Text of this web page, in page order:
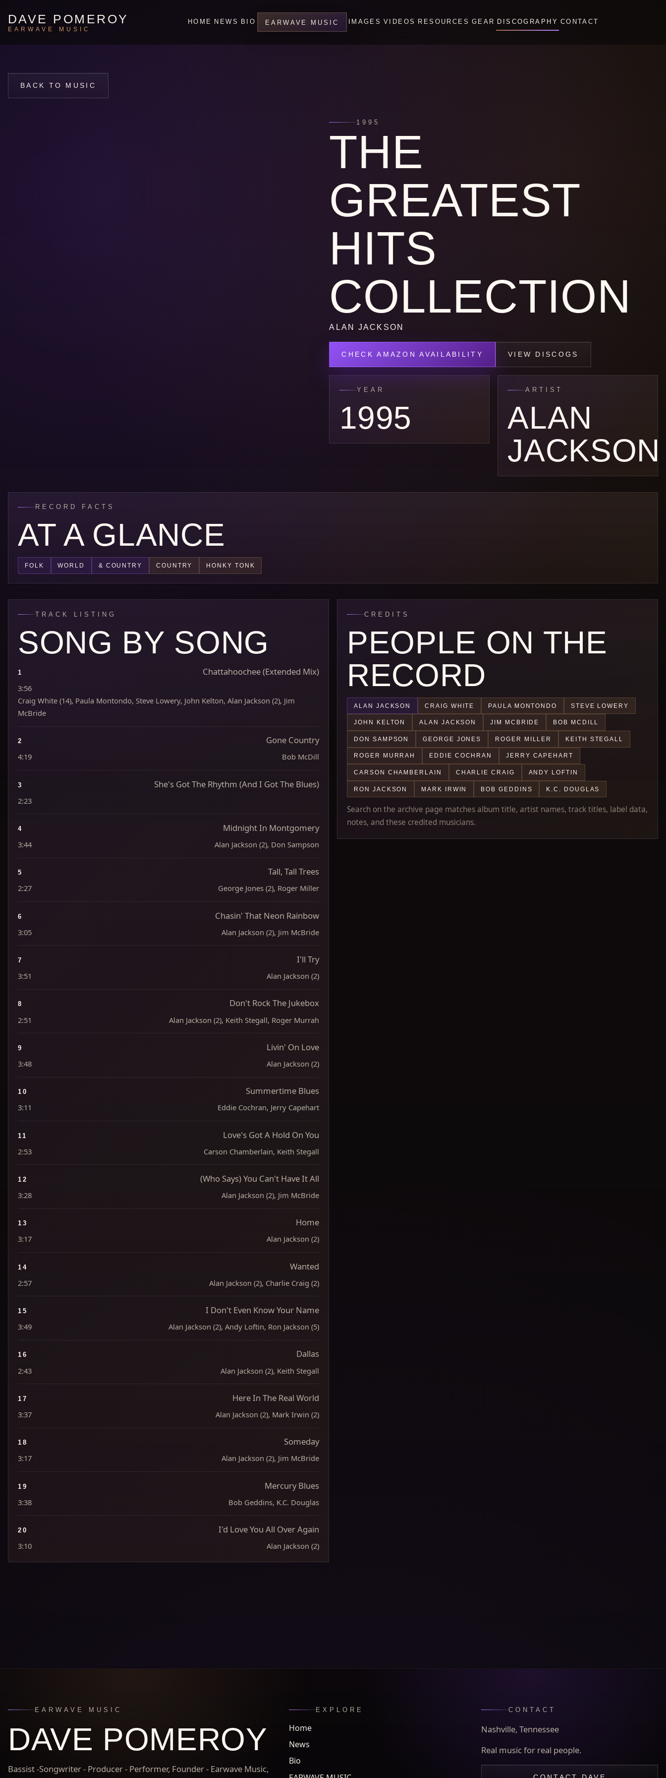
DAVE POMEROY
EARWAVE MUSIC
HOME NEWS BIO EARWAVE MUSIC IMAGES VIDEOS RESOURCES GEAR DISCOGRAPHY CONTACT
BACK TO MUSIC
1995
THE
GREATEST
HITS
COLLECTION
ALAN JACKSON
CHECK AMAZON AVAILABILITY VIEW DISCOGS
YEAR
1995
ARTIST
ALAN
JACKSON
RECORD FACTS
AT A GLANCE
FOLK WORLD & COUNTRY COUNTRY HONKY TONK
TRACK LISTING
SONG BY SONG
1 Chattahoochee (Extended Mix)
3:56
Craig White (14), Paula Montondo, Steve Lowery, John Kelton, Alan Jackson (2), Jim
McBride
2 Gone Country
4:19 Bob McDill
3 She's Got The Rhythm (And I Got The Blues)
2:23
4 Midnight In Montgomery
3:44 Alan Jackson (2), Don Sampson
5 Tall, Tall Trees
2:27 George Jones (2), Roger Miller
6 Chasin' That Neon Rainbow
3:05 Alan Jackson (2), Jim McBride
7 I'll Try
3:51 Alan Jackson (2)
8 Don't Rock The Jukebox
2:51 Alan Jackson (2), Keith Stegall, Roger Murrah
9 Livin' On Love
3:48 Alan Jackson (2)
10 Summertime Blues
3:11 Eddie Cochran, Jerry Capehart
11 Love's Got A Hold On You
2:53 Carson Chamberlain, Keith Stegall
12 (Who Says) You Can't Have It All
3:28 Alan Jackson (2), Jim McBride
13 Home
3:17 Alan Jackson (2)
14 Wanted
2:57 Alan Jackson (2), Charlie Craig (2)
15 I Don't Even Know Your Name
3:49 Alan Jackson (2), Andy Loftin, Ron Jackson (5)
16 Dallas
2:43 Alan Jackson (2), Keith Stegall
17 Here In The Real World
3:37 Alan Jackson (2), Mark Irwin (2)
18 Someday
3:17 Alan Jackson (2), Jim McBride
19 Mercury Blues
3:38 Bob Geddins, K.C. Douglas
20 I'd Love You All Over Again
3:10 Alan Jackson (2)
CREDITS
PEOPLE ON THE
RECORD
ALAN JACKSON CRAIG WHITE PAULA MONTONDO STEVE LOWERY
JOHN KELTON ALAN JACKSON JIM MCBRIDE BOB MCDILL
DON SAMPSON GEORGE JONES ROGER MILLER KEITH STEGALL
ROGER MURRAH EDDIE COCHRAN JERRY CAPEHART
CARSON CHAMBERLAIN CHARLIE CRAIG ANDY LOFTIN
RON JACKSON MARK IRWIN BOB GEDDINS K.C. DOUGLAS
Search on the archive page matches album title, artist names, track titles, label data,
notes, and these credited musicians.
EARWAVE MUSIC
DAVE POMEROY
Bassist -Songwriter - Producer - Performer, Founder - Earwave Music,
EXPLORE
Home
News
Bio
CONTACT
Nashville, Tennessee
Real music for real people.